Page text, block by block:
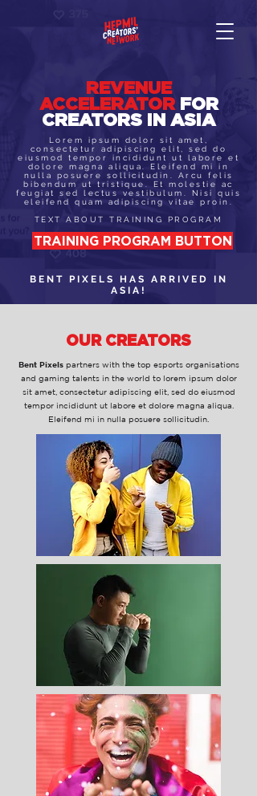
REVENUE
ACCELERATOR FOR
CREATORS IN ASIA
Lorem ipsum dolor sit amet,
consectetur adipiscing elit, sed do
eiusmod tempor incididunt ut labore et
dolore magna aliqua. Eleifend mi in
nulla posuere sollicitudin. Arcu felis
bibendum ut tristique. Et molestie ac
feugiat sed lectus vestibulum. Nisi quis
eleifend quam adipiscing vitae proin.
TEXT ABOUT TRAINING PROGRAM
TRAINING PROGRAM BUTTON
BENT PIXELS HAS ARRIVED IN
ASIA!
OUR CREATORS
Bent Pixelspartners with the top esports organisations
and gaming talents in the world to lorem ipsum dolor
sit amet, consectetur adipiscing elit, sed do eiusmod
tempor incididunt ut labore et dolore magna aliqua.
Eleifend mi in nulla posuere sollicitudin.